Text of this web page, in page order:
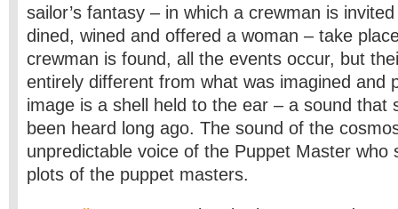
sailor’s fantasy – in which a crewman is
dined, wined and offered a woman – take
crewman is found, all the events occur, but
entirely different from what was imagined and
image is a shell held to the ear – a sound that
been heard long ago. The sound of the
unpredictable voice of the Puppet Master who
plots of the puppet masters.